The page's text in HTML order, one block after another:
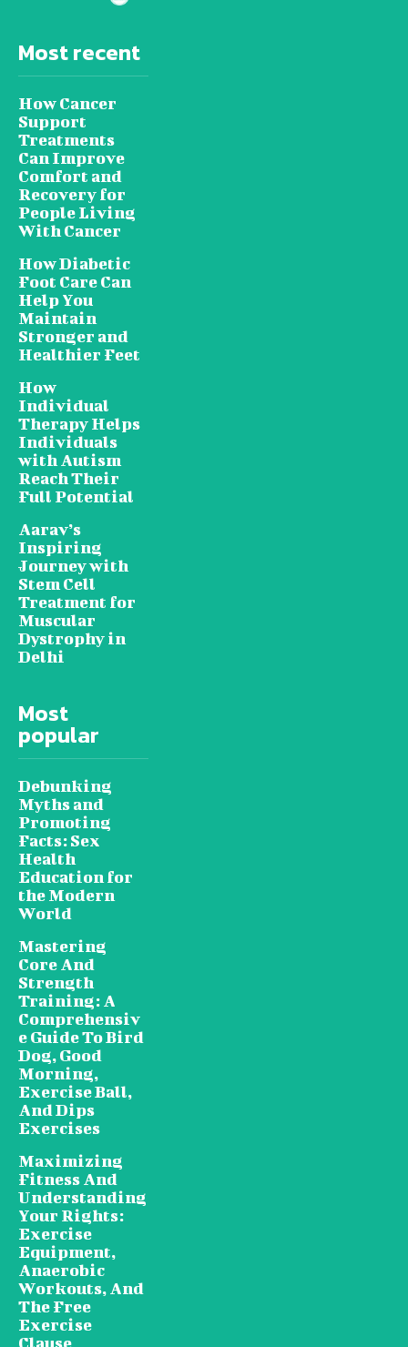
Most recent
How Cancer
Support
Treatments
Can Improve
Comfort and
Recovery for
People Living
With Cancer
How Diabetic
Foot Care Can
Help You
Maintain
Stronger and
Healthier Feet
How
Individual
Therapy Helps
Individuals
with Autism
Reach Their
Full Potential
Aarav’s
Inspiring
Journey with
Stem Cell
Treatment for
Muscular
Dystrophy in
Delhi
Most
popular
Debunking
Myths and
Promoting
Facts: Sex
Health
Education for
the Modern
World
Mastering
Core And
Strength
Training: A
Comprehensiv
e Guide To Bird
Dog, Good
Morning,
Exercise Ball,
And Dips
Exercises
Maximizing
Fitness And
Understanding
Your Rights:
Exercise
Equipment,
Anaerobic
Workouts, And
The Free
Exercise
Clause